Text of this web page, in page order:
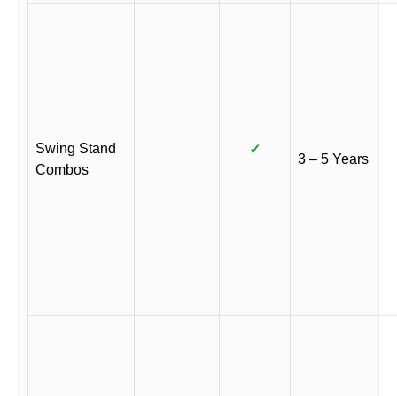
Swing Stand
Combos
✓
3 – 5 Years